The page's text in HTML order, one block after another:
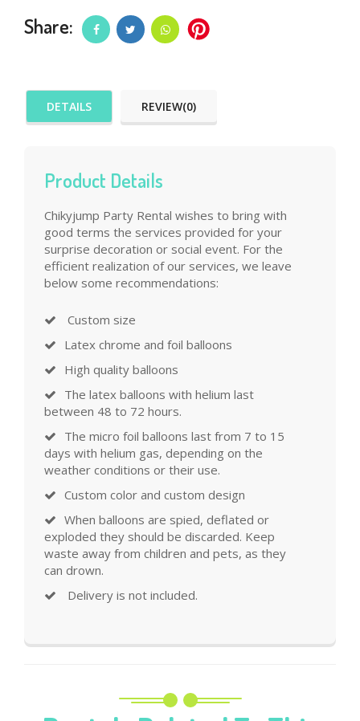
Share:
DETAILS REVIEW(0)
Product Details
Chikyjump Party Rental wishes to bring with
good terms the services provided for your
surprise decoration or social event. For the
efficient realization of our services, we leave
below some recommendations:
Custom size
Latex chrome and foil balloons
High quality balloons
The latex balloons with helium last
between 48 to 72 hours.
The micro foil balloons last from 7 to 15
days with helium gas, depending on the
weather conditions or their use.
Custom color and custom design
When balloons are spied, deflated or
exploded they should be discarded. Keep
waste away from children and pets, as they
can drown.
Delivery is not included.